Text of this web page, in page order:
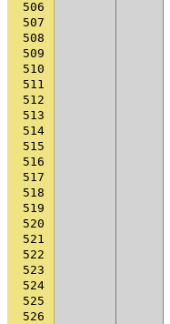
506
507
508
509
510
511
512
513
514
515
516
517
518
519
520
521
522
523
524
525
526